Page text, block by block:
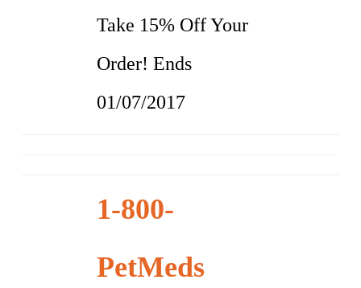
Take 15% Off Your
Order! Ends
01/07/2017
1-800-
PetMeds